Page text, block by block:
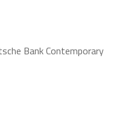
Bank Contemporary